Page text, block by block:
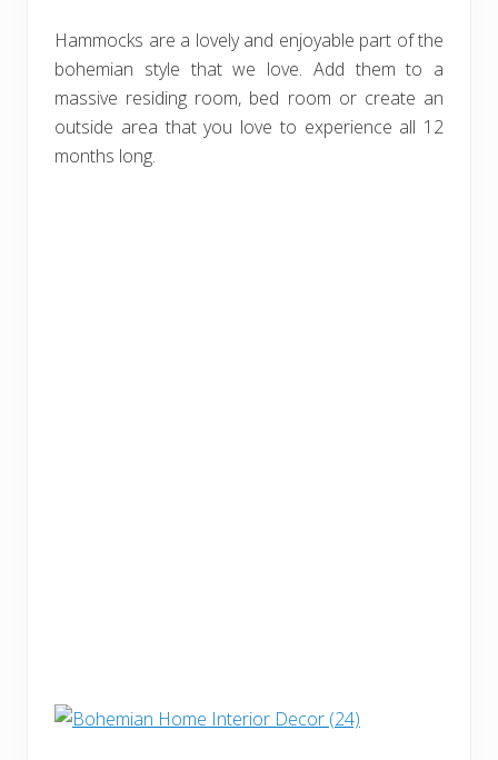
Hammocks are a lovely and enjoyable part of the
bohemian style that we love. Add them to a
massive residing room, bed room or create an
outside area that you love to experience all 12
months long.